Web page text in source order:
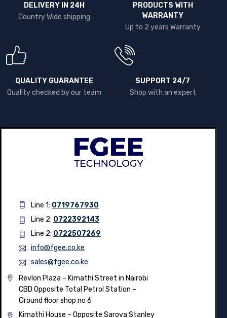
DELIVERY IN 24H
Country Wide shipping
PRODUCTS WITH
WARRANTY
Up to 2 years Warranty
QUALITY GUARANTEE
Quality checked by our team
SUPPORT 24/7
Shop with an expert
Line 1: 0719767930
Line 2: 0722392143
Line 2: 0722507269
info@fgee.co.ke
sales@fgee.co.ke
Revlon Plaza – Kimathi Street in Nairobi
CBD Opposite Total Petrol Station –
Ground floor shop no 6
Kimathi House – Opposite Sarova Stanley